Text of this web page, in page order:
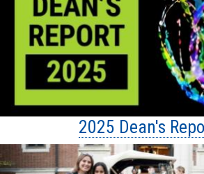
2025 Dean's